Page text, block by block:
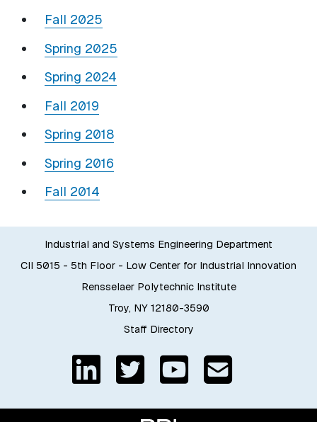
Fall 2025
Spring 2025
Spring 2024
Fall 2019
Spring 2018
Spring 2016
Fall 2014
Industrial and Systems Engineering Department
CII 5015 - 5th Floor - Low Center for Industrial Innovation
Rensselaer Polytechnic Institute
Troy, NY 12180-3590
Staff Directory